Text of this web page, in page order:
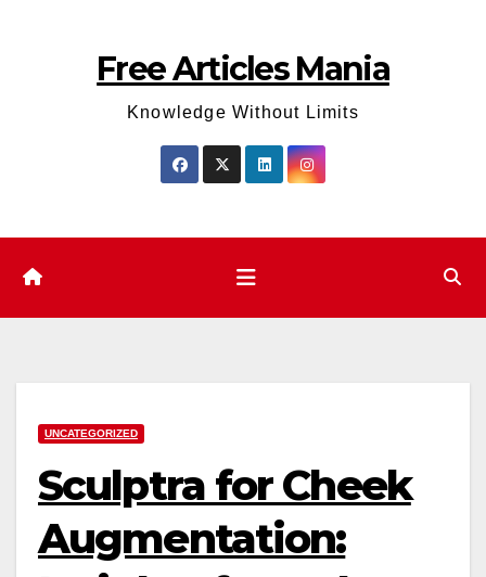
Free Articles Mania
Knowledge Without Limits
UNCATEGORIZED
Sculptra for Cheek
Augmentation: